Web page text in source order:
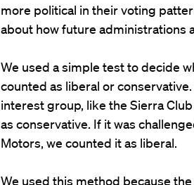
more political in their voting
about how future administrations
We used a simple test to decide
counted as liberal or
interest group, like the Sierra
as conservative. If it was
Motors, we counted it as liberal.
We used this method because